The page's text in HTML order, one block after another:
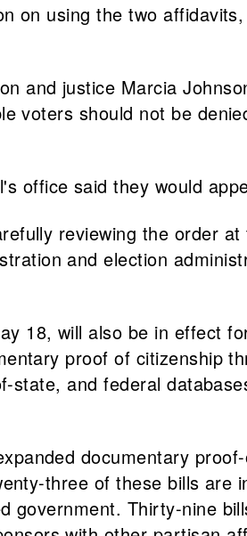
using the two
and justice Marcia
voters should not be
office said they would
reviewing the order
and election
18, will also be in effect
proof of citizenship
and federal
documentary
three of these bills
Thirty-nine